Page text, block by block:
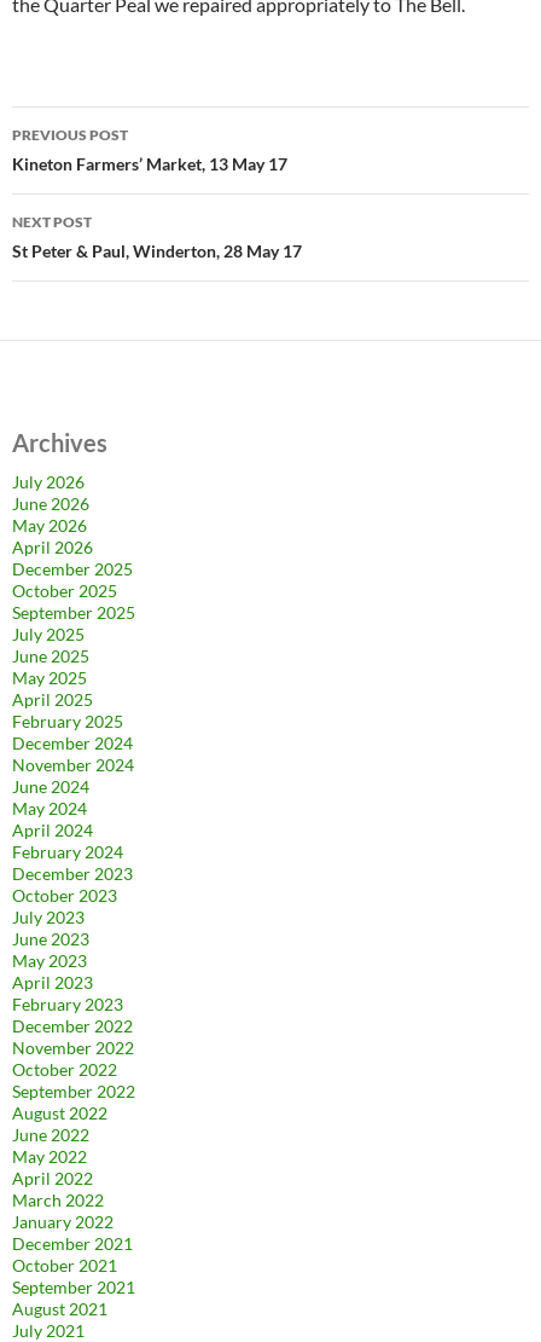
Post
navigation
PREVIOUS POST
Kineton Farmers’ Market, 13 May 17
NEXT POST
St Peter & Paul, Winderton, 28 May 17
Archives
July 2026
June 2026
May 2026
April 2026
December 2025
October 2025
September 2025
July 2025
June 2025
May 2025
April 2025
February 2025
December 2024
November 2024
June 2024
May 2024
April 2024
February 2024
December 2023
October 2023
July 2023
June 2023
May 2023
April 2023
February 2023
December 2022
November 2022
October 2022
September 2022
August 2022
June 2022
May 2022
April 2022
March 2022
January 2022
December 2021
October 2021
September 2021
August 2021
July 2021